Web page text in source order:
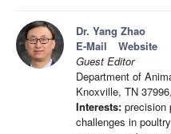
Dr. Yang Zhao
E-Mail
Website
Guest Editor
Department of
Knoxville, TN
Interests: precision
challenges in